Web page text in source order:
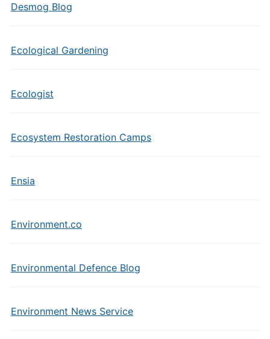
Desmog Blog
Ecological Gardening
Ecologist
Ecosystem Restoration Camps
Ensia
Environment.co
Environmental Defence Blog
Environment News Service